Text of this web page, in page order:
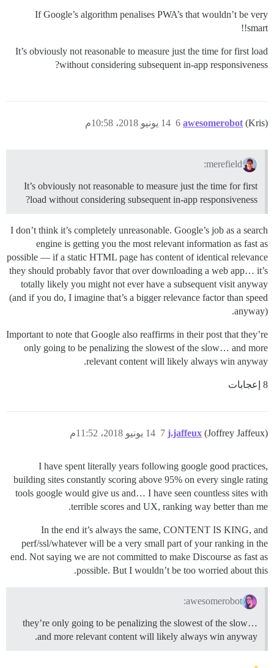
If Google’s algorithm penalises PWA’s that wouldn’t be very
smart!!
It’s obviously not reasonable to measure just the time for first load
without considering subsequent in-app responsiveness?
awesomerobot (Kris) 14 يونيو 2018، 10:58م 6
merefield:
It’s obviously not reasonable to measure just the time for first
load without considering subsequent in-app responsiveness?
I don’t think it’s completely unreasonable. Google’s job as a search
engine is getting you the most relevant information as fast as
possible — if a static HTML page has content of identical relevance
they should probably favor that over downloading a web app… it’s
totally likely you might not ever have a subsequent visit anyway
(and if you do, I imagine that’s a bigger relevance factor than speed
anyway).
Important to note that Google also reaffirms in their post that they’re
only going to be penalizing the slowest of the slow… and more
relevant content will likely always win anyway.
8 إعجابات
j.jaffeux (Joffrey Jaffeux) 14 يونيو 2018، 11:52م 7
I have spent literally years following google good practices,
building sites constantly scoring above 95% on every single rating
tools google would give us and… I have seen countless sites with
terrible scores and UX, ranking way better than me.
In the end it’s always the same, CONTENT IS KING, and
perf/ssl/whatever will be a very small part of your ranking in the
end. Not saying we are not committed to make Discourse as fast as
possible. But I wouldn’t be too worried about this.
awesomerobot:
they’re only going to be penalizing the slowest of the slow…
and more relevant content will likely always win anyway.